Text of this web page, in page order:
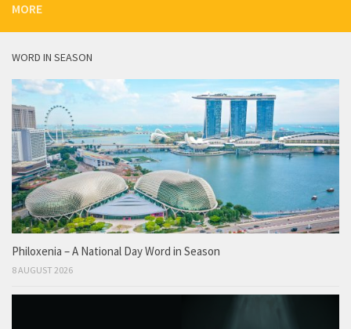
MORE
WORD IN SEASON
Philoxenia – A National Day Word in Season
8 AUGUST 2026